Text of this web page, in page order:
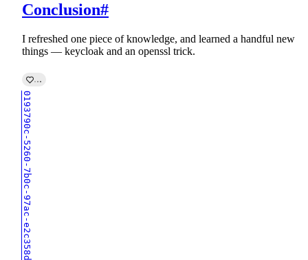
Conclusion#
I refreshed one piece of knowledge, and learned a handful new
things — keycloak and an openssl trick.
0193790c-5260-7b0c-97ac-e2c358d0f55e